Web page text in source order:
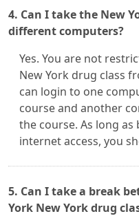
4. Can I take the New
different computers?
Yes. You are not
New York drug class
can login to one
course and another
the course. As long
internet access, you
5. Can I take a break
York New York drug